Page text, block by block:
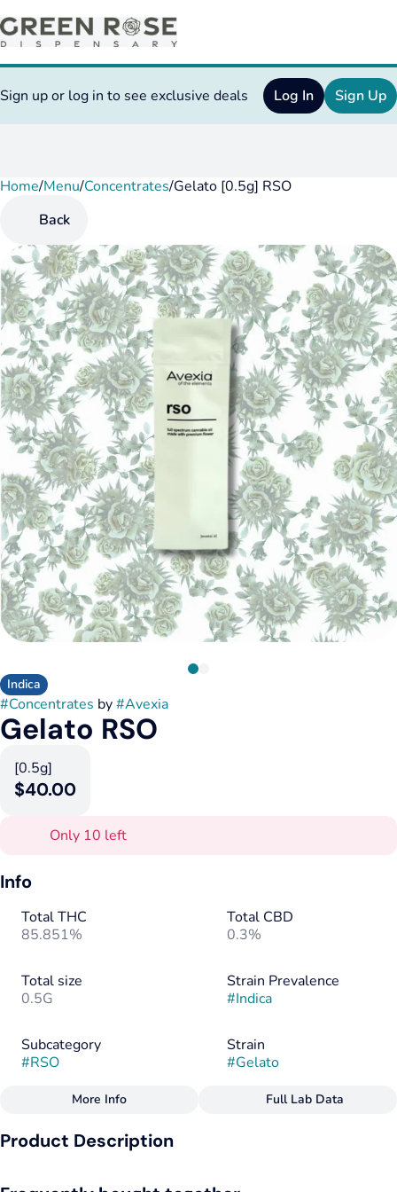
Sign up or log in to see exclusive deals Log In Sign Up
Home/Menu/Concentrates/Gelato [0.5g] RSO
Back
Indica
#Concentrates by#Avexia
Gelato RSO
[0.5g]
$40.00
Only 10 left
Info
Total THC
85.851%
Total CBD
0.3%
Total size
0.5G
Strain Prevalence
#Indica
Subcategory
#RSO
Strain
#Gelato
Flavors
More Info Full Lab Data
Product Description
0